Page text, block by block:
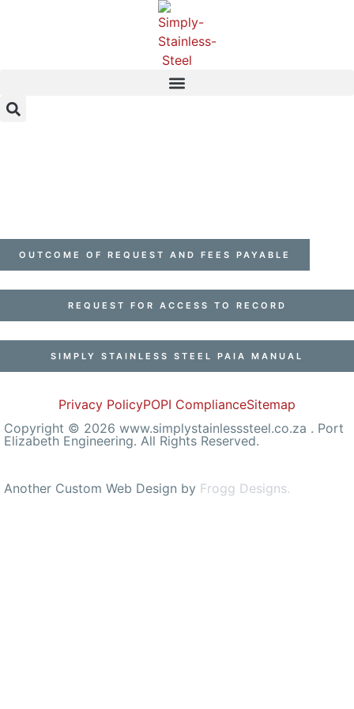
OUTCOME OF REQUEST AND FEES PAYABLE
REQUEST FOR ACCESS TO RECORD
SIMPLY STAINLESS STEEL PAIA MANUAL
Copyright © 2026 www.simplystainlesssteel.co.za . Port
Elizabeth Engineering. All Rights Reserved.
Another Custom Web Design by Frogg Designs.
Privacy PolicyPOPI ComplianceSitemap